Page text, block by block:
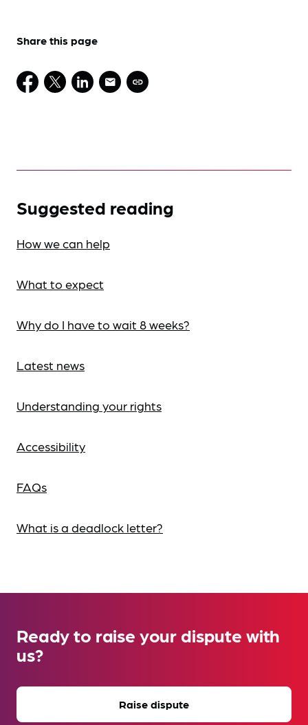
Share this page
Suggested reading
How we can help
What to expect
Why do I have to wait 8 weeks?
Latest news
Understanding your rights
Accessibility
FAQs
What is a deadlock letter?
Ready to raise your dispute with
us?
Raise dispute